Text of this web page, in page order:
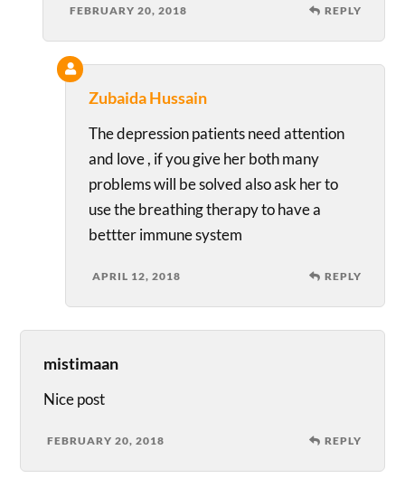
FEBRUARY 20, 2018 REPLY
Zubaida Hussain
The depression patients need attention
and love , if you give her both many
problems will be solved also ask her to
use the breathing therapy to have a
bettter immune system
APRIL 12, 2018 REPLY
mistimaan
Nice post
FEBRUARY 20, 2018 REPLY